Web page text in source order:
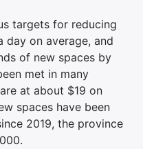
targets for reducing
day on average, and
of new spaces by
met in many
at about $19 on
spaces have been
2019, the province